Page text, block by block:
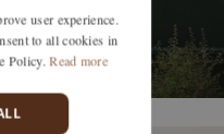
user experience.
to all cookies in
Policy. Read more